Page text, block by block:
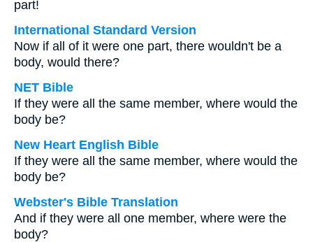
part!
International Standard Version
Now if all of it were one part, there wouldn't be a
body, would there?
NET Bible
If they were all the same member, where would the
body be?
New Heart English Bible
If they were all the same member, where would the
body be?
Webster's Bible Translation
And if they were all one member, where were the
body?